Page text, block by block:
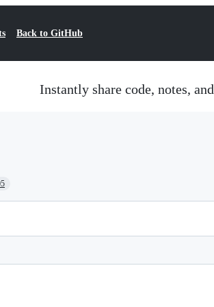
Back to GitHub
Instantly share code, notes,